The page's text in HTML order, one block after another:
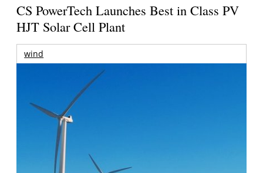
CS PowerTech Launches Best in Class PV
HJT Solar Cell Plant
wind